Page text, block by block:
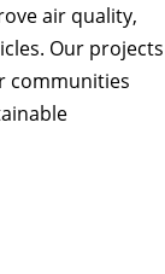
air quality,
Our projects
communities